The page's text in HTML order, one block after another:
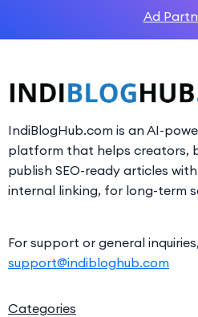
Ad
IndiBlogHub.com is an AI-
platform that helps creators,
publish SEO-ready articles
internal linking, for long-term
For support or general
support@indibloghub.com
Categories